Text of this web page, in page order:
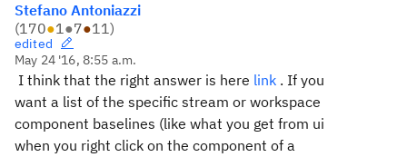
Stefano Antoniazzi
(170●1●7●11)
edited
May 24 '16, 8:55 a.m.
I think that the right answer is here link . If you
want a list of the specific stream or workspace
component baselines (like what you get from ui
when you right click on the component of a